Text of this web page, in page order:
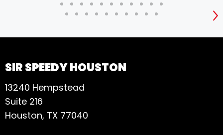
SIR SPEEDY HOUSTON
13240 Hempstead
Suite 216
Houston, TX 77040